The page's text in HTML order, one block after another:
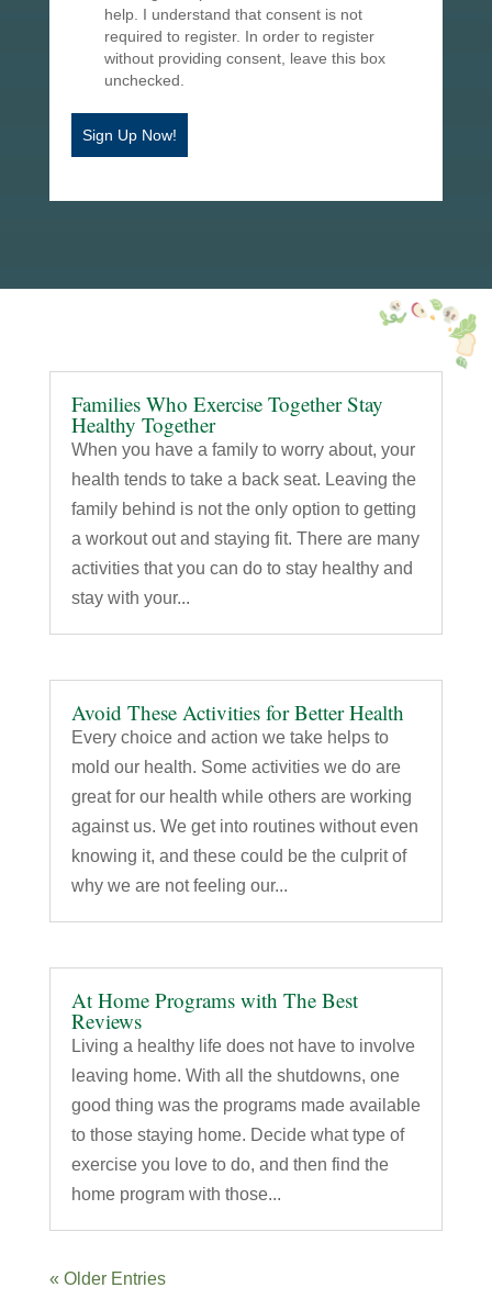
help. I understand that consent is not
required to register. In order to register
without providing consent, leave this box
unchecked.
Sign Up Now!
Families Who Exercise Together Stay
Healthy Together
When you have a family to worry about, your
health tends to take a back seat. Leaving the
family behind is not the only option to getting
a workout out and staying fit. There are many
activities that you can do to stay healthy and
stay with your...
Avoid These Activities for Better Health
Every choice and action we take helps to
mold our health. Some activities we do are
great for our health while others are working
against us. We get into routines without even
knowing it, and these could be the culprit of
why we are not feeling our...
At Home Programs with The Best
Reviews
Living a healthy life does not have to involve
leaving home. With all the shutdowns, one
good thing was the programs made available
to those staying home. Decide what type of
exercise you love to do, and then find the
home program with those...
« Older Entries